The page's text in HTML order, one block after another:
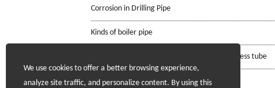
Corrosion in Drilling Pipe
Kinds of boiler pipe
Requirements for the mill certificate of seamless tube
We use cookies to offer a better browsing experience,
analyze site traffic, and personalize content. By using this